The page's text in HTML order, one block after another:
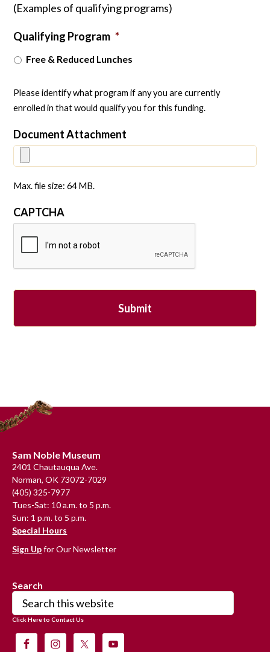
(Examples of qualifying programs)
Qualifying Program *
Free & Reduced Lunches
Please identify what program if any you are currently
enrolled in that would qualify you for this funding.
Document Attachment
Max. file size: 64 MB.
CAPTCHA
Primary
Sidebar
Footer
Sam Noble Museum
2401 Chautauqua Ave.
Norman, OK 73072-7029
(405) 325-7977
Tues-Sat: 10 a.m. to 5 p.m.
Sun: 1 p.m. to 5 p.m.
Special Hours
Sign Upfor Our Newsletter
Search
Search
this
website
Click Here to Contact Us